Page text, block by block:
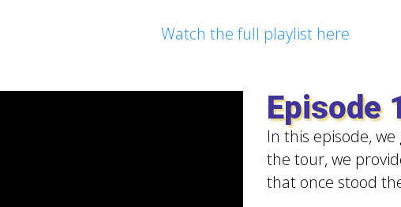
Watch the full playlist here
Episode
In this episode,
the tour, we
that once stood